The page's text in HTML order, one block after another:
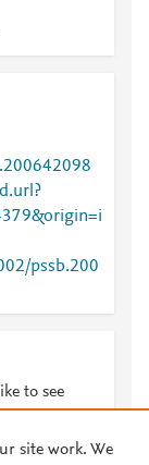
pssb.200
to see
site work. We